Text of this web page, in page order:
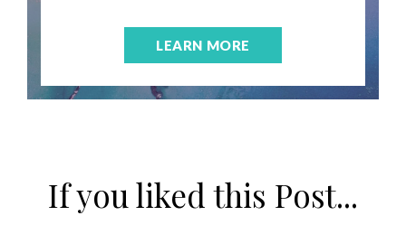
LEARN MORE
If you liked this Post...